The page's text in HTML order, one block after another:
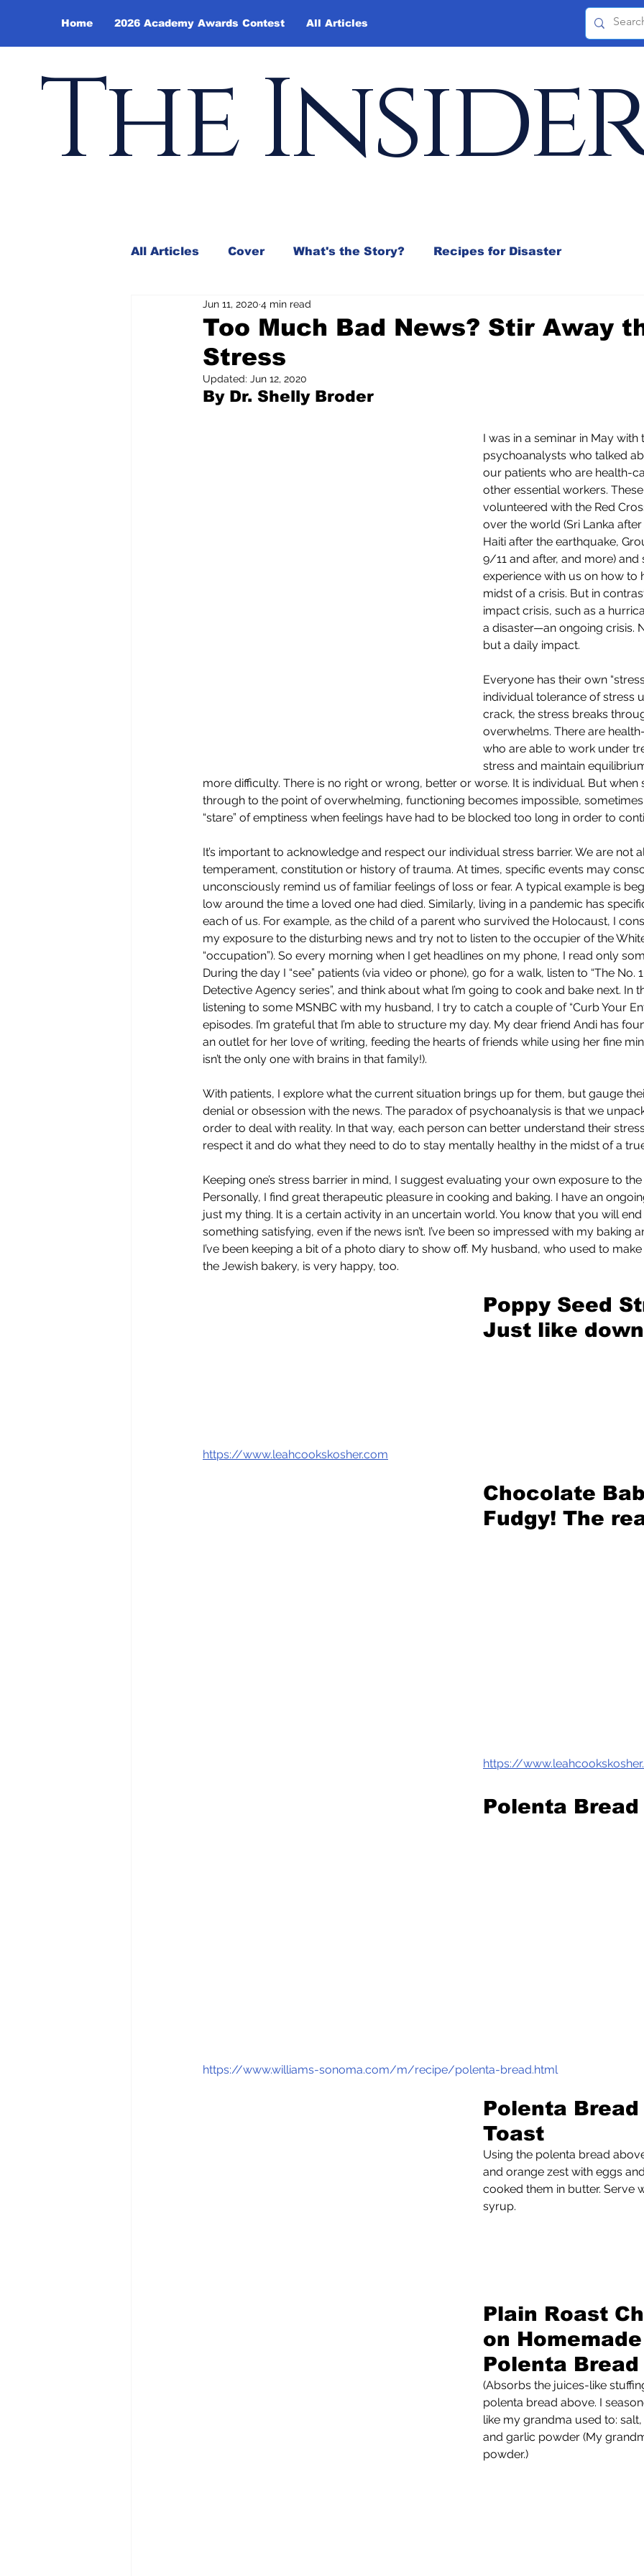
Home 2026 Academy Awards Contest All Articles
The
All Articles Cover What's the Story? Recipes for Disaster
Andy Borowitz In the Mix
Pilfered from the Internet
Aggravation is a Full-Time Job The Week
Too Much Bad News? Stir Away
Stress
Jun 11, 2020 4 min read
Updated: Jun 12, 2020
By Dr. Shelly Broder
I was in a seminar in May with
psychoanalysts who talked
our patients who are health-
other essential workers.
volunteered with the Red
over the world (Sri Lanka
Haiti after the earthquake,
9/11 and after, and more) and
experience with us on how to
midst of a crisis. But in
impact crisis, such as a
a disaster—an ongoing crisis.
but a daily impact.
Everyone has their own
individual tolerance of stress
crack, the stress breaks
overwhelms. There are
who are able to work under
stress and maintain
more difficulty. There is no right or wrong, better or worse. It is individual. But when
through to the point of overwhelming, functioning becomes impossible,
“stare” of emptiness when feelings have had to be blocked too long in order to
It’s important to acknowledge and respect our individual stress barrier. We are not
temperament, constitution or history of trauma. At times, specific events may
unconsciously remind us of familiar feelings of loss or fear. A typical example is
low around the time a loved one had died. Similarly, living in a pandemic has
each of us. For example, as the child of a parent who survived the Holocaust, I
my exposure to the disturbing news and try not to listen to the occupier of the
“occupation”). So every morning when I get headlines on my phone, I read only
During the day I “see” patients (via video or phone), go for a walk, listen to “The No. 1
Detective Agency series”, and think about what I’m going to cook and bake next. In
listening to some MSNBC with my husband, I try to catch a couple of “Curb Your
episodes. I’m grateful that I’m able to structure my day. My dear friend Andi has
an outlet for her love of writing, feeding the hearts of friends while using her fine
isn’t the only one with brains in that family!).
With patients, I explore what the current situation brings up for them, but gauge
denial or obsession with the news. The paradox of psychoanalysis is that we
order to deal with reality. In that way, each person can better understand their
respect it and do what they need to do to stay mentally healthy in the midst of a
Keeping one’s stress barrier in mind, I suggest evaluating your own exposure to the
Personally, I find great therapeutic pleasure in cooking and baking. I have an
just my thing. It is a certain activity in an uncertain world. You know that you will
something satisfying, even if the news isn’t. I’ve been so impressed with my baking
I’ve been keeping a bit of a photo diary to show off. My husband, who used to
the Jewish bakery, is very happy, too.
Poppy Seed
Just like
https://www.leahcookskosher.com
Chocolate
Fudgy! The
https://
Polenta Bread
https://www.williams-sonoma.com/m/recipe/polenta-bread.html
Polenta
Toast
Using the polenta bread
and orange zest with eggs
cooked them in butter. Serve
syrup.
Plain Roast
on Homemade
Polenta Bread
(Absorbs the juices-like
polenta bread above. I
like my grandma used to:
and garlic powder (My
powder.)